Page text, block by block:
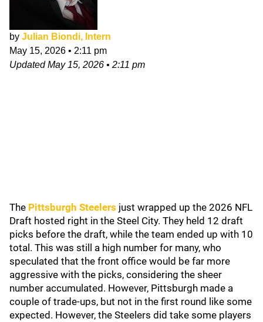
by Julian Biondi, Intern
May 15, 2026 • 2:11 pm
UpdatedMay 15, 2026 • 2:11 pm
The Pittsburgh Steelers just wrapped up the 2026 NFL
Draft hosted right in the Steel City. They held 12 draft
picks before the draft, while the team ended up with 10
total. This was still a high number for many, who
speculated that the front office would be far more
aggressive with the picks, considering the sheer
number accumulated. However, Pittsburgh made a
couple of trade-ups, but not in the first round like some
expected. However, the Steelers did take some players